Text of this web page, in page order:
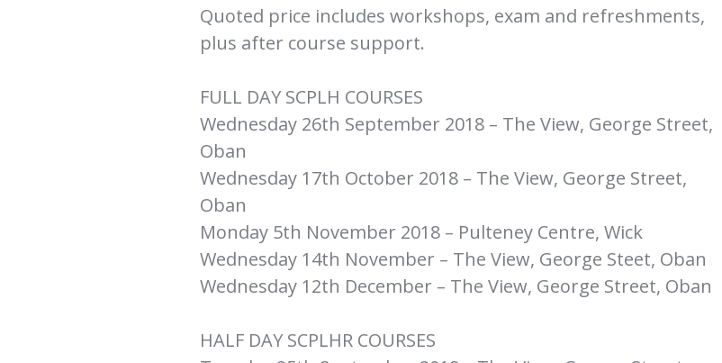
Quoted price includes workshops, exam and refreshments,
plus after course support.
FULL DAY SCPLH COURSES
Wednesday 26th September 2018 – The View, George Street,
Oban
Wednesday 17th October 2018 – The View, George Street,
Oban
Monday 5th November 2018 – Pulteney Centre, Wick
Wednesday 14th November – The View, George Steet, Oban
Wednesday 12th December – The View, George Street, Oban
HALF DAY SCPLHR COURSES